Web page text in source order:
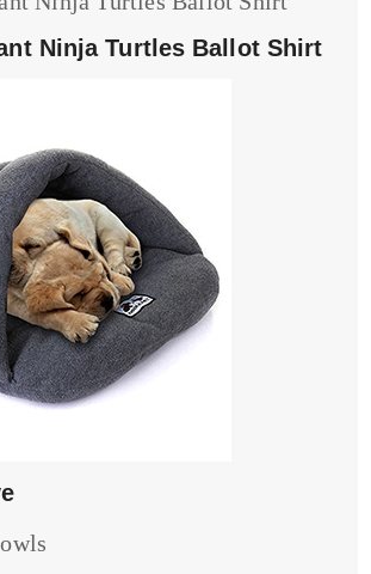
Ninja Turtles Ballot Shirt